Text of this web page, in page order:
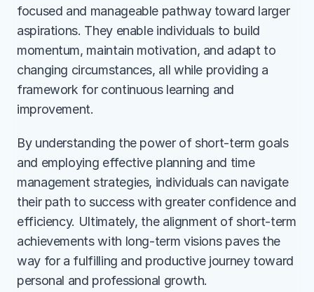
focused and manageable pathway toward larger
aspirations. They enable individuals to build
momentum, maintain motivation, and adapt to
changing circumstances, all while providing a
framework for continuous learning and
improvement.
By understanding the power of short-term goals
and employing effective planning and time
management strategies, individuals can navigate
their path to success with greater confidence and
efficiency. Ultimately, the alignment of short-term
achievements with long-term visions paves the
way for a fulfilling and productive journey toward
personal and professional growth.